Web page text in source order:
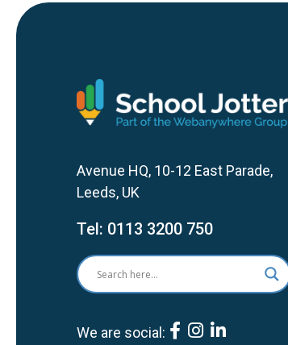
Avenue HQ, 10-12 East Parade,
Leeds, UK
Tel: 0113 3200 750
We are social: